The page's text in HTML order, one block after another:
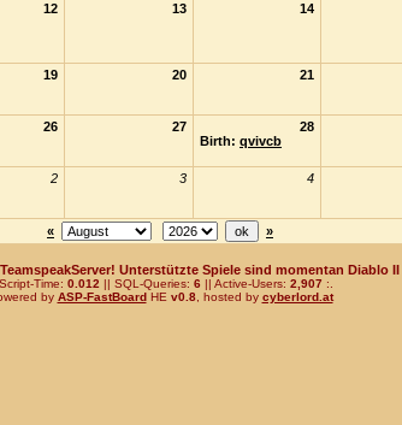
12 13 14
19 20 21
26 27
28
Birth: qvivcb
2 3 4
«
»
Unterstützte Spiele sind momentan Diablo
Script-Time: 0.012 || SQL-Queries: 6|| Active-Users: 2,907:.
by ASP-FastBoardHE v0.8, hosted by cyberlord.at